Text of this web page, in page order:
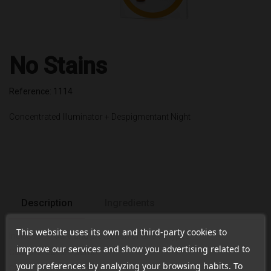
No Stains
Reference: 1114
Concentrated Illuminator + Despigmentant Night
Description
Indications:Care and protection of all skin types.
Content:20ml. + 50ml.
CN:188322.3/ 161674.6
This website uses its own and third-party cookies to
improve our services and show you advertising related to
your preferences by analyzing your browsing habits. To